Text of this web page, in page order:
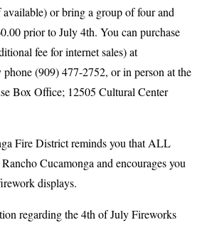
or bring a group of four and
prior to July 4th. You can purchase
fee for internet sales) at
phone (909) 477-2752, or in person at the
Box Office; 12505 Cultural Center
Fire District reminds you that ALL
Cucamonga and encourages you
displays.
regarding the 4th of July Fireworks